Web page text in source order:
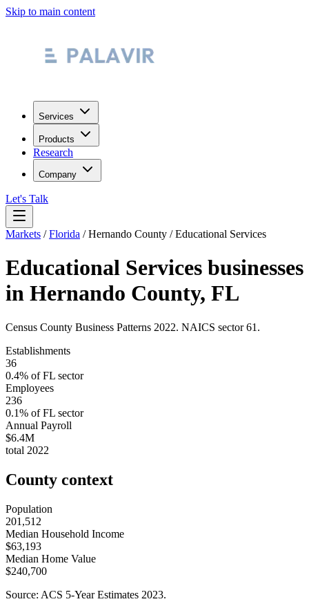
Skip to main content
Services
Products
Research
Company
Let's Talk
Markets /Florida /Hernando County /Educational Services
Educational Services businesses
in Hernando County, FL
Census County Business Patterns 2022. NAICS sector61 .
Establishments
36
0.4% ofFL sector
Employees
236
0.1% ofFL sector
Annual Payroll
$6.4M
total 2022
County context
Population
201,512
Median Household Income
$63,193
Median Home Value
$240,700
Source: ACS 5-Year Estimates 2023.